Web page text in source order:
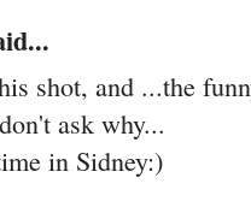
shot, and ...the
ask why...
in Sidney:)